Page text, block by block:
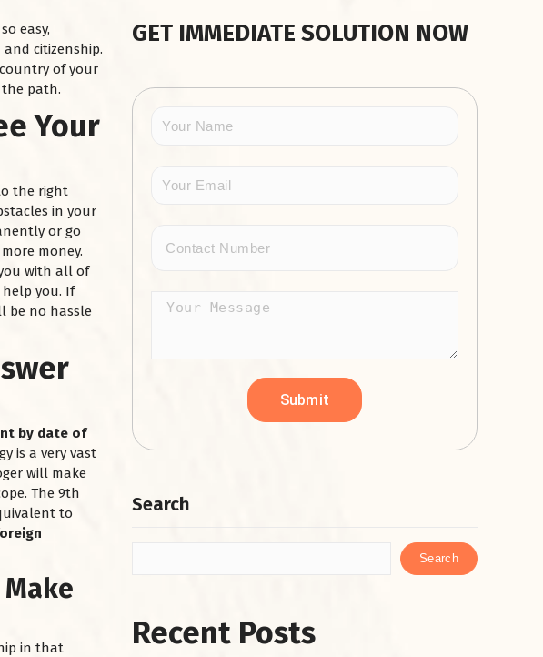
easy,
citizenship.
of your
the path.
Your
the right
in your
or go
money.
with all of
you. If
be no hassle
by date of
is a very vast
will make
The 9th
to
in that
GET IMMEDIATE SOLUTION NOW
Search
Search
Recent Posts